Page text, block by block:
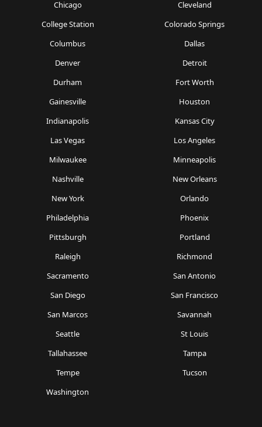
Chicago
Cleveland
College Station
Colorado Springs
Columbus
Dallas
Denver
Detroit
Durham
Fort Worth
Gainesville
Houston
Indianapolis
Kansas City
Las Vegas
Los Angeles
Milwaukee
Minneapolis
Nashville
New Orleans
New York
Orlando
Philadelphia
Phoenix
Pittsburgh
Portland
Raleigh
Richmond
Sacramento
San Antonio
San Diego
San Francisco
San Marcos
Savannah
Seattle
St Louis
Tallahassee
Tampa
Tempe
Tucson
Washington